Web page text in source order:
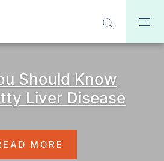
Should Know
Liver Disease
MORE